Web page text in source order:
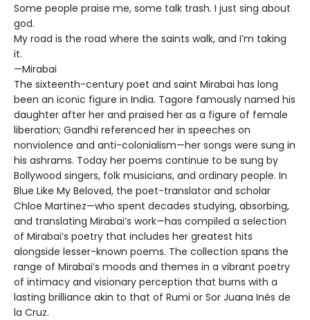
Some people praise me, some talk trash. I just sing about
god.
My road is the road where the saints walk, and I’m taking
it.
—Mirabai
The sixteenth-century poet and saint Mirabai has long
been an iconic figure in India. Tagore famously named his
daughter after her and praised her as a figure of female
liberation; Gandhi referenced her in speeches on
nonviolence and anti-colonialism—her songs were sung in
his ashrams. Today her poems continue to be sung by
Bollywood singers, folk musicians, and ordinary people. In
Blue Like My Beloved, the poet-translator and scholar
Chloe Martinez—who spent decades studying, absorbing,
and translating Mirabai’s work—has compiled a selection
of Mirabai’s poetry that includes her greatest hits
alongside lesser-known poems. The collection spans the
range of Mirabai’s moods and themes in a vibrant poetry
of intimacy and visionary perception that burns with a
lasting brilliance akin to that of Rumi or Sor Juana Inés de
la Cruz.